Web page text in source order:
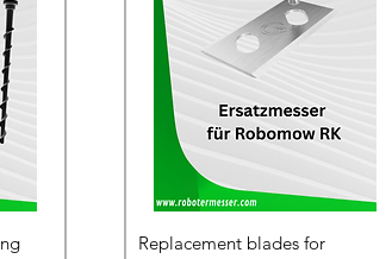
Replacement blades for